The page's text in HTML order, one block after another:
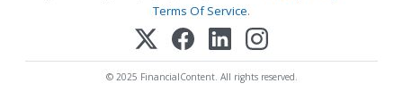
Terms Of Service.
© 2025 FinancialContent. All rights reserved.